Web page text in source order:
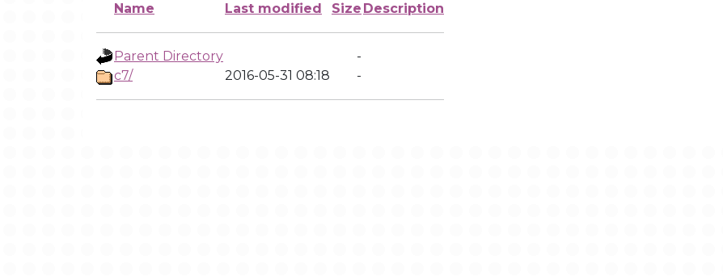
Name Last modified Size Description
Parent Directory
-
c7/
2016-05-31 08:18 -